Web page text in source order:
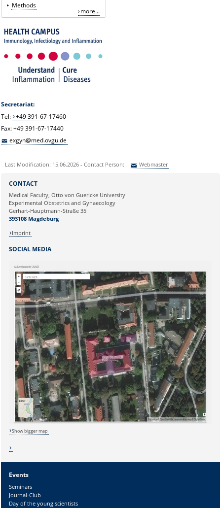
Methods
more...
Secretariat:
Tel: +49 391-67-17460
Fax: +49 391-67-17440
exgyn@med.ovgu.de
Last Modification: 15.06.2026 - Contact Person: Webmaster
Ihre E-Mailadresse:
Ihr Anliegen:
Sicherheitsabfrage:
SOCIAL MEDIA
CONTACT
Medical Faculty, Otto von Guericke University
Experimental Obstetrics and Gynaecology
Gerhart-Hauptmann-Straße 35
393108 Magdeburg
Imprint
Show bigger map
Events
Seminars
Journal-Club
Day of the young scientists